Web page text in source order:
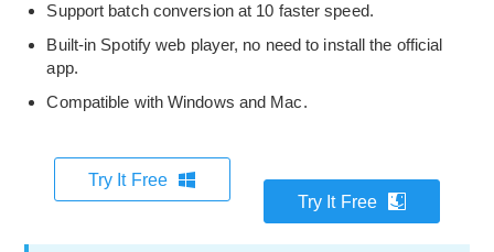
Support batch conversion at 10 faster speed.
Built-in Spotify web player, no need to install the official
app.
Compatible with Windows and Mac.
Try It Free
Try It Free